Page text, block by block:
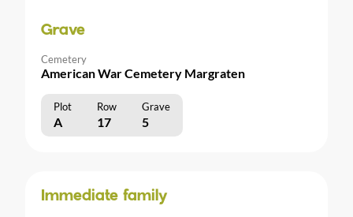
Grave
Cemetery
American War Cemetery Margraten
Plot Row Grave
A 17 5
Immediate family